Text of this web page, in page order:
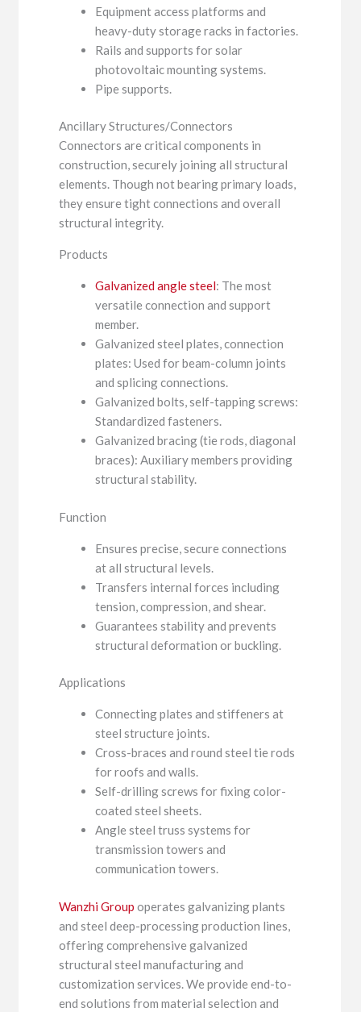
Equipment access platforms and
heavy-duty storage racks in factories.
Rails and supports for solar
photovoltaic mounting systems.
Pipe supports.
Ancillary Structures/Connectors
Connectors are critical components in
construction, securely joining all structural
elements. Though not bearing primary loads,
they ensure tight connections and overall
structural integrity.
Products
Galvanized angle steel: The most
versatile connection and support
member.
Galvanized steel plates, connection
plates: Used for beam-column joints
and splicing connections.
Galvanized bolts, self-tapping screws:
Standardized fasteners.
Galvanized bracing (tie rods, diagonal
braces): Auxiliary members providing
structural stability.
Function
Ensures precise, secure connections
at all structural levels.
Transfers internal forces including
tension, compression, and shear.
Guarantees stability and prevents
structural deformation or buckling.
Applications
Connecting plates and stiffeners at
steel structure joints.
Cross-braces and round steel tie rods
for roofs and walls.
Self-drilling screws for fixing color-
coated steel sheets.
Angle steel truss systems for
transmission towers and
communication towers.
Wanzhi Group operates galvanizing plants
and steel deep-processing production lines,
offering comprehensive galvanized
structural steel manufacturing and
customization services. We provide end-to-
end solutions from material selection and